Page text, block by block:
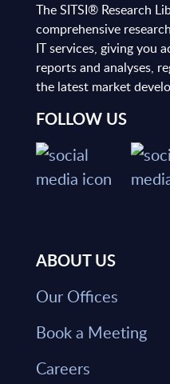
The SITSI® Research
comprehensive
IT services, giving you
reports and analyses,
the latest market
FOLLOW US
ABOUT US
Our Offices
Book a Meeting
Careers